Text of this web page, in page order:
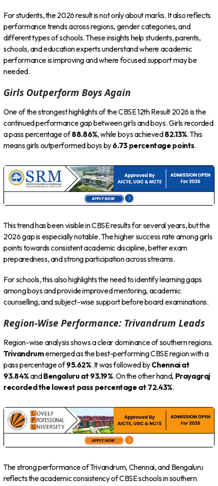
For students, the 2026 result is not only about marks. It also reflects
performance trends across regions, gender categories, and
different types of schools. These insights help students, parents,
schools, and education experts understand where academic
performance is improving and where focused support may be
needed.
Girls Outperform Boys Again
One of the strongest highlights of the CBSE 12th Result 2026 is the
continued performance gap between girls and boys. Girls recorded
a pass percentage of88.86%, while boys achieved82.13%. This
means girls outperformed boys by6.73 percentage points.
This trend has been visible in CBSE results for several years, but the
2026 gap is especially notable. The higher success rate among girls
points towards consistent academic discipline, better exam
preparedness, and strong participation across streams.
For schools, this also highlights the need to identify learning gaps
among boys and provide improved mentoring, academic
counselling, and subject-wise support before board examinations.
Region-Wise Performance: Trivandrum Leads
Region-wise analysis shows a clear dominance of southern regions.
Trivandrumemerged as the best-performing CBSE region with a
pass percentage of95.62%. It was followed byChennai at
93.84%andBengaluru at 93.19%. On the other hand, Prayagraj
recorded the lowest pass percentage at 72.43%.
The strong performance of Trivandrum, Chennai, and Bengaluru
reflects the academic consistency of CBSE schools in southern